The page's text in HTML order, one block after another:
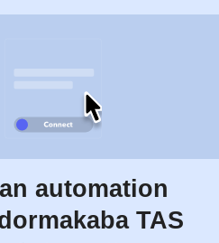
automation
TAS